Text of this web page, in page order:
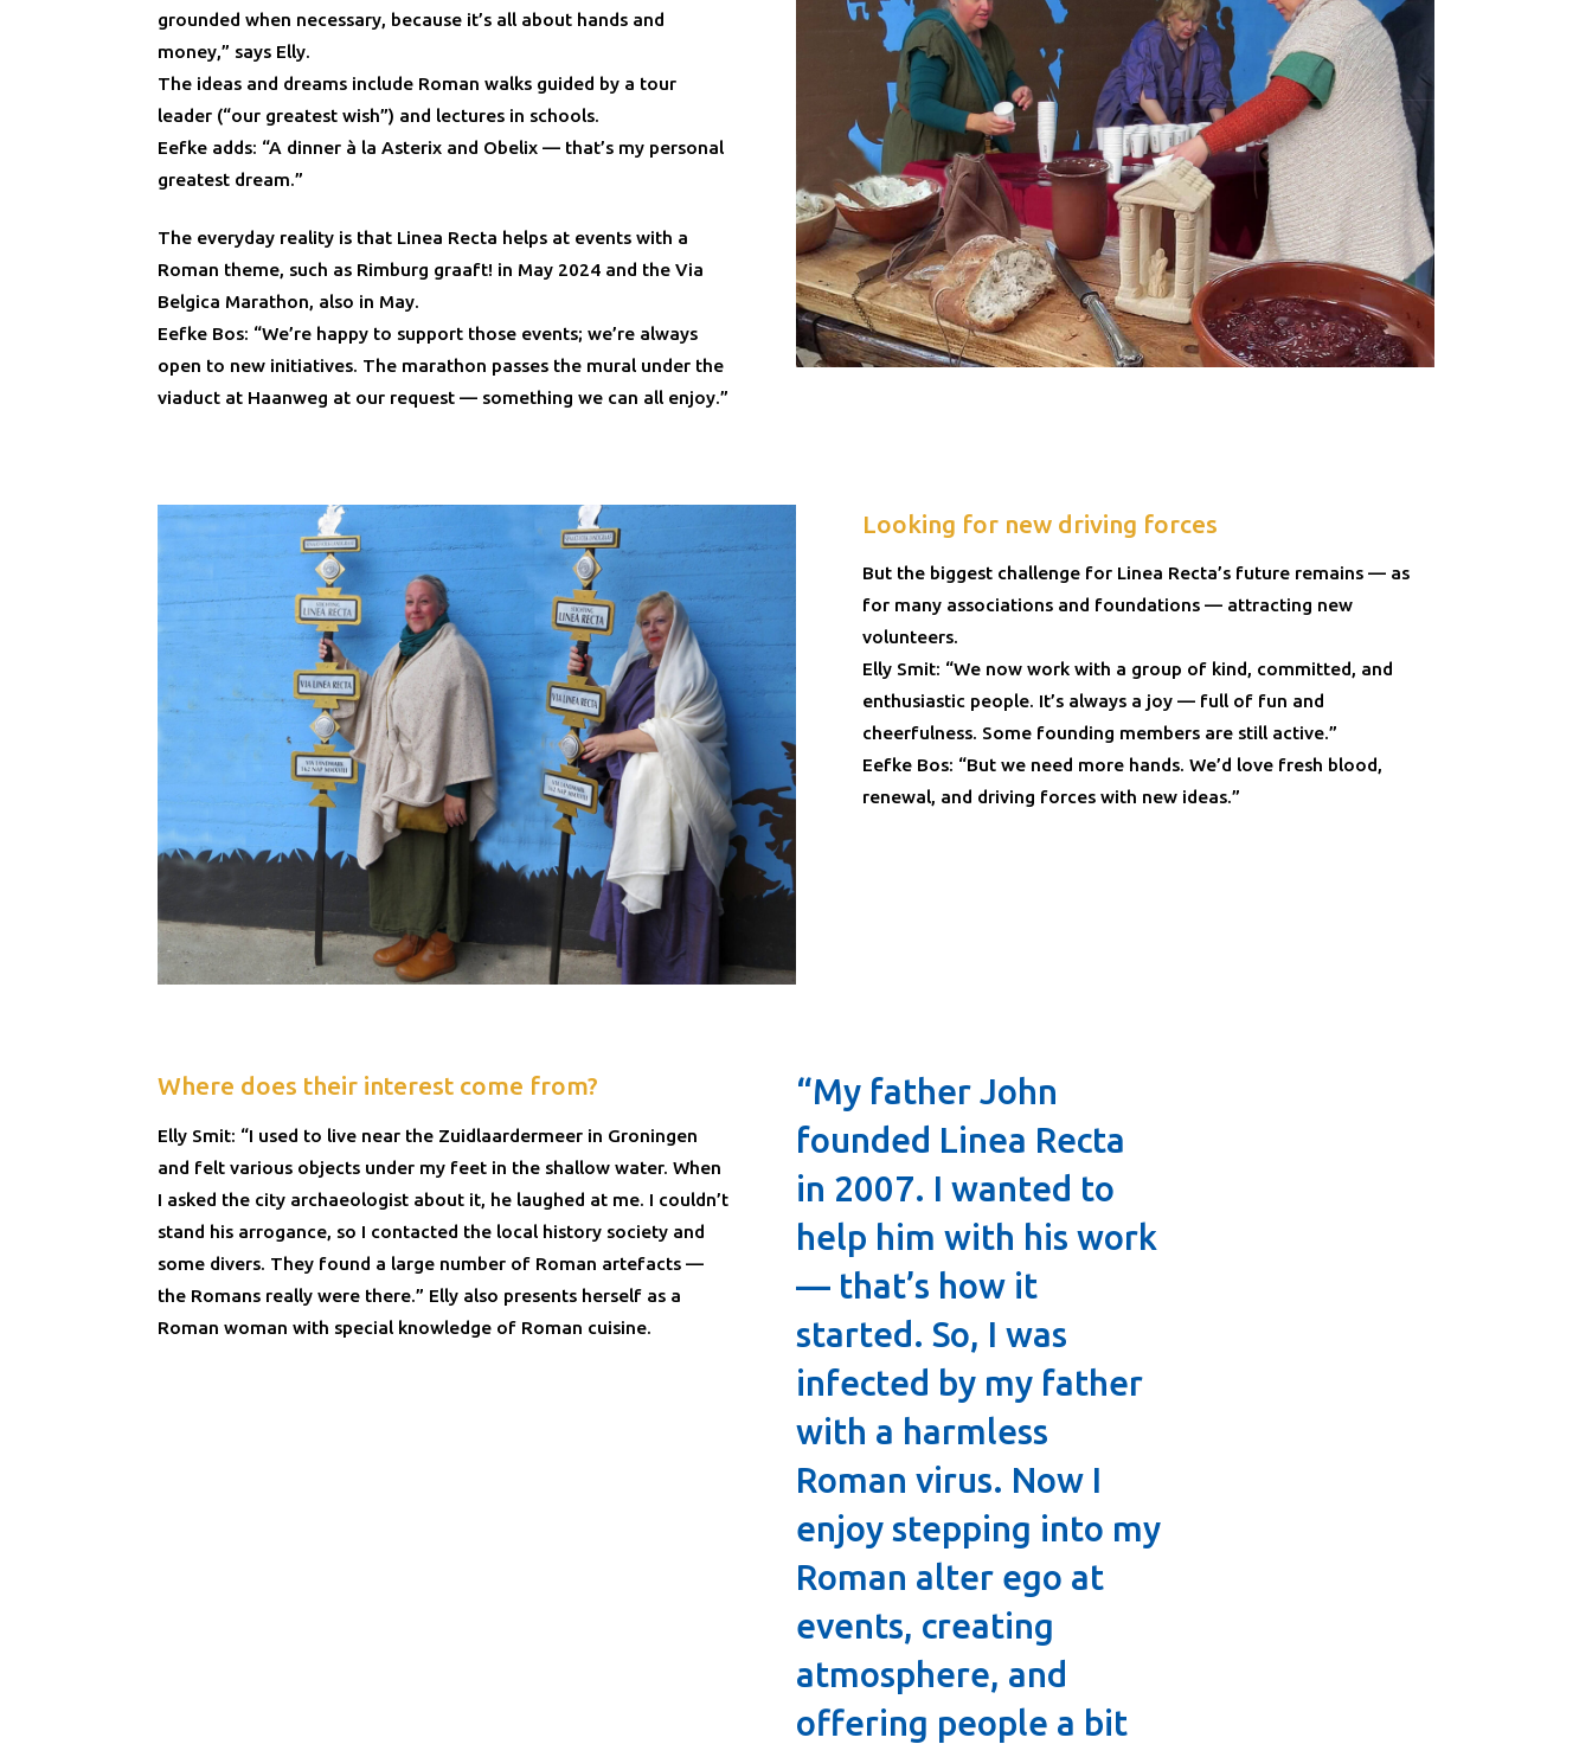
grounded when necessary, because it’s all about hands and
money,” says Elly.
The ideas and dreams include Roman walks guided by a tour
leader (“our greatest wish”) and lectures in schools.
Eefke adds: “A dinner à la Asterix and Obelix — that’s my personal
greatest dream.”
The everyday reality is that Linea Recta helps at events with a
Roman theme, such as Rimburg graaft! in May 2024 and the Via
Belgica Marathon, also in May.
Eefke Bos: “We’re happy to support those events; we’re always
open to new initiatives. The marathon passes the mural under the
viaduct at Haanweg at our request — something we can all enjoy.”
Looking for new driving forces
But the biggest challenge for Linea Recta’s future remains — as
for many associations and foundations — attracting new
volunteers.
Elly Smit: “We now work with a group of kind, committed, and
enthusiastic people. It’s always a joy — full of fun and
cheerfulness. Some founding members are still active.”
Eefke Bos: “But we need more hands. We’d love fresh blood,
renewal, and driving forces with new ideas.”
Where does their interest come from?
Elly Smit: “I used to live near the Zuidlaardermeer in Groningen
and felt various objects under my feet in the shallow water. When
I asked the city archaeologist about it, he laughed at me. I couldn’t
stand his arrogance, so I contacted the local history society and
some divers. They found a large number of Roman artefacts —
the Romans really were there.” Elly also presents herself as a
Roman woman with special knowledge of Roman cuisine.
“My father John
founded Linea Recta
in 2007. I wanted to
help him with his work
— that’s how it
started. So, I was
infected by my father
with a harmless
Roman virus. Now I
enjoy stepping into my
Roman alter ego at
events, creating
atmosphere, and
offering people a bit